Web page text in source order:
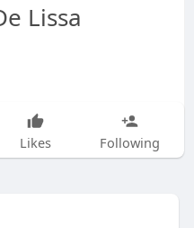
Lissa
Likes Following